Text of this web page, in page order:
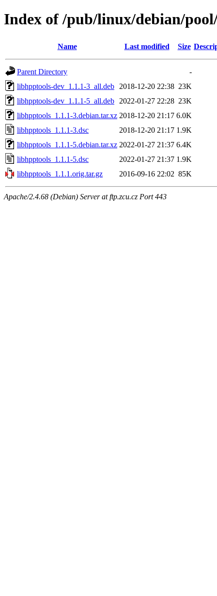
Index of /pub/linux/debian/
Name Last modified Size
Parent Directory
-
libhpptools-dev_1.1.1-3_all.deb
2018-12-20 22:38 23K
libhpptools-dev_1.1.1-5_all.deb
2022-01-27 22:28 23K
libhpptools_1.1.1-3.debian.tar.xz 2018-12-20 21:17 6.0K
libhpptools_1.1.1-3.dsc
2018-12-20 21:17 1.9K
libhpptools_1.1.1-5.debian.tar.xz 2022-01-27 21:37 6.4K
libhpptools_1.1.1-5.dsc
2022-01-27 21:37 1.9K
libhpptools_1.1.1.orig.tar.gz
2016-09-16 22:02 85K
Apache/2.4.68 (Debian) Server at ftp.zcu.cz Port 443